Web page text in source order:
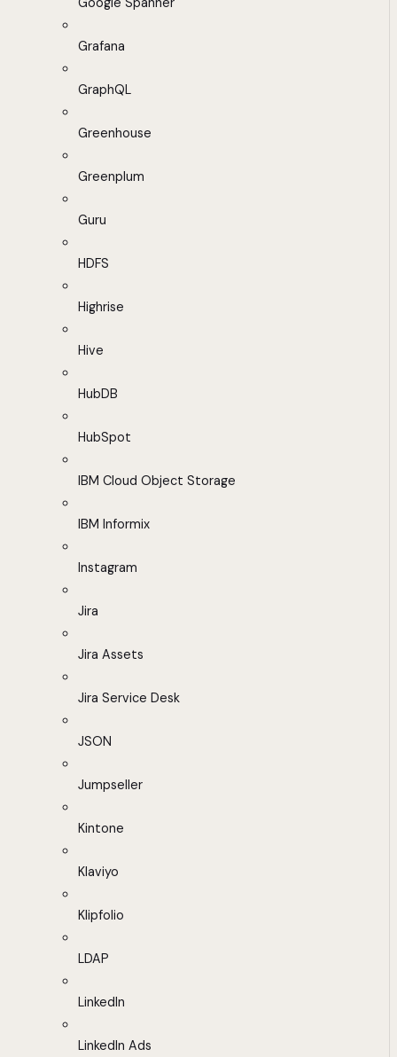
Grafana
GraphQL
Greenhouse
Greenplum
Guru
HDFS
Highrise
Hive
HubDB
HubSpot
IBM Cloud Object Storage
IBM Informix
Instagram
Jira
Jira Assets
Jira Service Desk
JSON
Jumpseller
Kintone
Klaviyo
Klipfolio
LDAP
LinkedIn
LinkedIn Ads